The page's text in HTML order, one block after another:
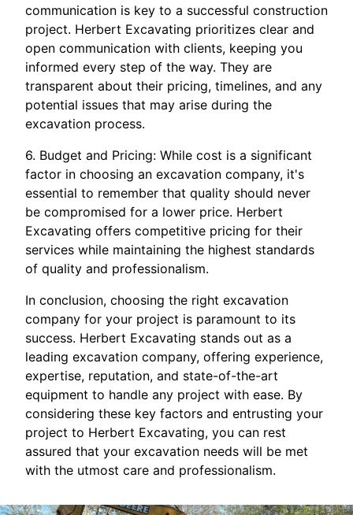
communication is key to a successful construction
project. Herbert Excavating prioritizes clear and
open communication with clients, keeping you
informed every step of the way. They are
transparent about their pricing, timelines, and any
potential issues that may arise during the
excavation process.
6. Budget and Pricing: While cost is a significant
factor in choosing an excavation company, it's
essential to remember that quality should never
be compromised for a lower price. Herbert
Excavating offers competitive pricing for their
services while maintaining the highest standards
of quality and professionalism.
In conclusion, choosing the right excavation
company for your project is paramount to its
success. Herbert Excavating stands out as a
leading excavation company, offering experience,
expertise, reputation, and state-of-the-art
equipment to handle any project with ease. By
considering these key factors and entrusting your
project to Herbert Excavating, you can rest
assured that your excavation needs will be met
with the utmost care and professionalism.